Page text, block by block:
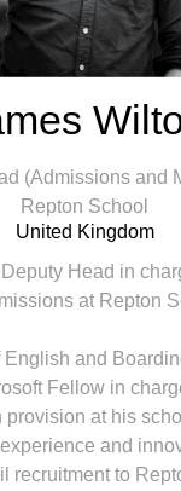
(Admissions and
Repton School
United Kingdom
Head in
at Repton
English and
Fellow in
at his
and
recruitment to